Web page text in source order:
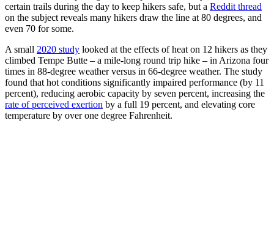
certain trails during the day to keep hikers safe, but a Reddit thread
on the subject reveals many hikers draw the line at 80 degrees, and
even 70 for some.
A small 2020 study looked at the effects of heat on 12 hikers as they
climbed Tempe Butte – a mile-long round trip hike – in Arizona four
times in 88-degree weather versus in 66-degree weather. The study
found that hot conditions significantly impaired performance (by 11
percent), reducing aerobic capacity by seven percent, increasing the
rate of perceived exertion by a full 19 percent, and elevating core
temperature by over one degree Fahrenheit.